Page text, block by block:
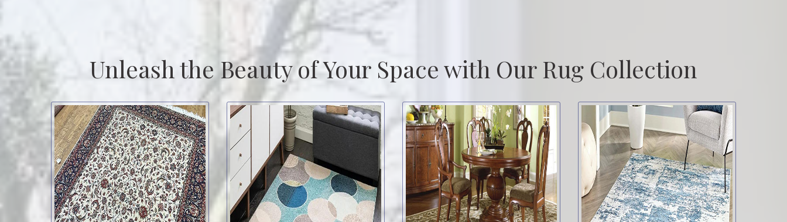
Unleash the Beauty of Your Space with Our Rug Collection